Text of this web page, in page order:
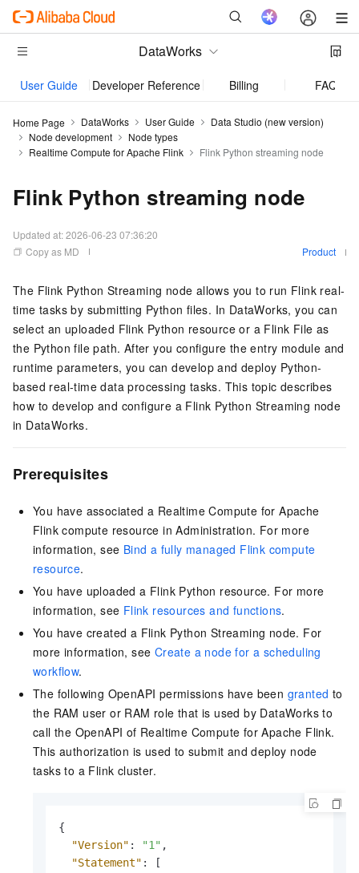
DataWorks
User Guide Developer Reference Billing FAQ
Home Page DataWorks User Guide
Data Studio (new version)
Node development
Node types
Realtime Compute for Apache Flink
Flink Python streaming node
Flink Python streaming node
Updated at:2026-06-23 07:36:20
Copy as MD
Product
The Flink Python Streaming node allows you to run Flink real-
time tasks by submitting Python files. In DataWorks, you can
select an uploaded Flink Python resource or a Flink File as
the Python file path. After you configure the entry module and
runtime parameters, you can develop and deploy Python-
based real-time data processing tasks. This topic describes
how to develop and configure a Flink Python Streaming node
in DataWorks.
Prerequisites
You have associated a Realtime Compute for Apache
Flink compute resource in Administration. For more
information, see Bind a fully managed Flink compute
resource.
You have uploaded a Flink Python resource. For more
information, see Flink resources and functions.
You have created a Flink Python Streaming node. For
more information, see Create a node for a scheduling
workflow.
The following OpenAPI permissions have been granted to
the RAM user or RAM role that is used by DataWorks to
call the OpenAPI of Realtime Compute for Apache Flink.
This authorization is used to submit and deploy node
tasks to a Flink cluster.
{
"Version" : "1" ,
"Statement" :
[